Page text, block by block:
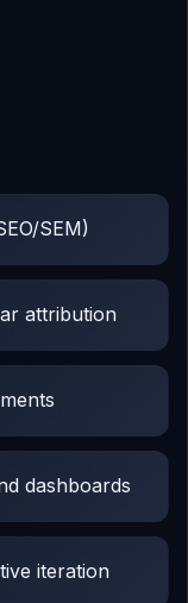
SEM)
attribution
dashboards
iteration